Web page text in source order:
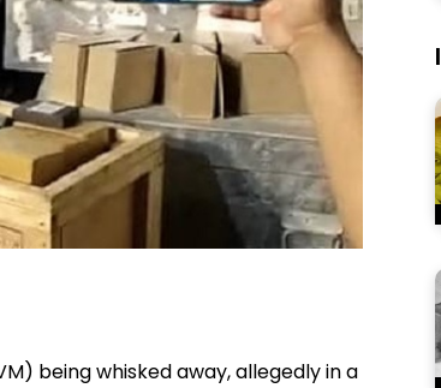
being whisked away, allegedly in a